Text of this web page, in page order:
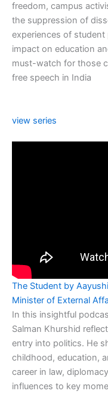
freedom, campus
the suppression of
experiences of
impact on education
must-watch for those
free speech in India
view series
The Student by
Minister of External
In this insightful
Salman Khurshid
entry into politics. He
childhood, education,
career in law,
influences to key